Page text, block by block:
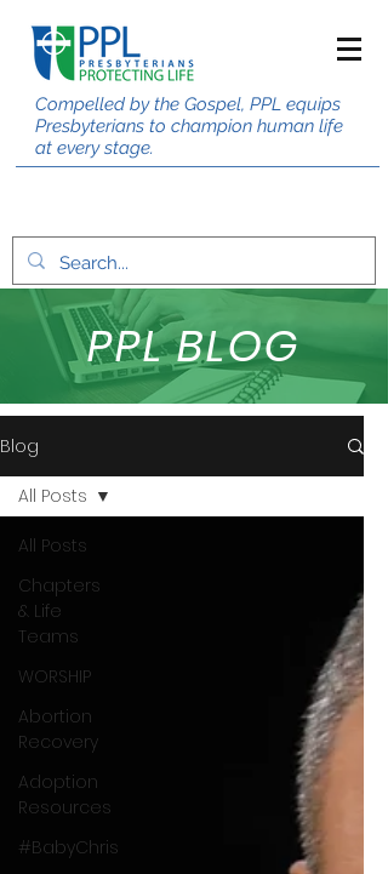
Compelled by the Gospel, PPL equips
Presbyterians to champion human life
at every stage.
PPL BLOG
Blog
All Posts
Chapters
& Life
Teams
WORSHIP
Abortion
Recovery
Adoption
Resources
#BabyChris
All Posts